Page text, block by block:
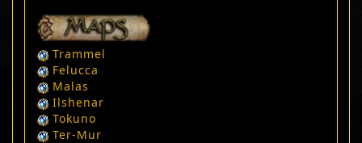
Trammel
Felucca
Malas
Ilshenar
Tokuno
Ter-Mur